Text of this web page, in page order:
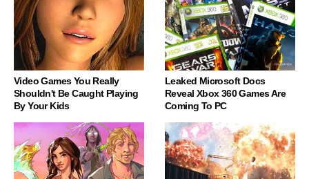
Video Games You Really
Shouldn't Be Caught Playing
By Your Kids
Leaked Microsoft Docs
Reveal Xbox 360 Games Are
Coming To PC